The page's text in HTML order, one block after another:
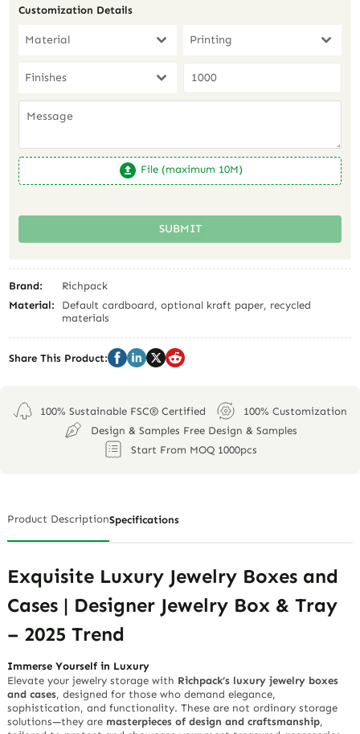
Customization Details
Material Printing
Finishes
File (maximum 10M)
SUBMIT
Brand:
Richpack
Material:
Default cardboard, optional kraft paper, recycled
materials
Share This Product:
100% Sustainable FSC® Certified
100% Customization
Design & Samples Free Design & Samples
Start From MOQ 1000pcs
Product DescriptionSpecifications
Exquisite Luxury Jewelry Boxes and
Cases | Designer Jewelry Box & Tray
– 2025 Trend
Immerse Yourself in Luxury
Elevate your jewelry storage with Richpack’s luxury jewelry boxes
and cases, designed for those who demand elegance,
sophistication, and functionality. These are not ordinary storage
solutions—they are masterpieces of design and craftsmanship,